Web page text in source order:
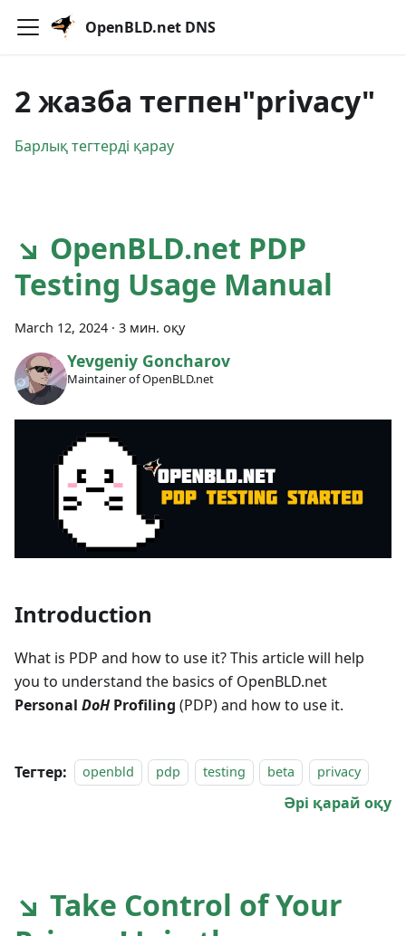
OpenBLD.net DNS
2 жазба тегпен"privacy"
Барлық тегтерді қарау
↘ OpenBLD.net PDP
Testing Usage Manual
March 12, 2024 · 3 мин. оқу
Yevgeniy Goncharov
Maintainer of OpenBLD.net
Introduction
What is PDP and how to use it? This article will help
you to understand the basics of OpenBLD.net
Personal DoHProfiling (PDP) and how to use it.
Тегтер: openbld pdp testing beta privacy
Әрі қарай оқу
↘ Take Control of Your